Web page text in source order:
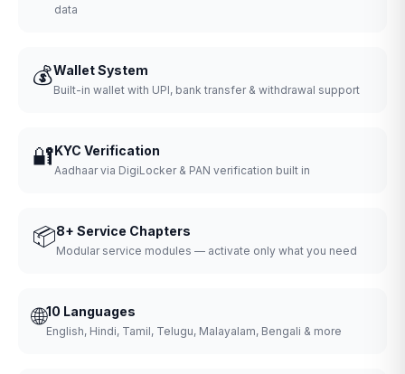
data
💰Wallet System
Built-in wallet with UPI, bank transfer & withdrawal support
🔐KYC Verification
Aadhaar via DigiLocker & PAN verification built in
📦8+ Service Chapters
Modular service modules — activate only what you need
🌐10 Languages
English, Hindi, Tamil, Telugu, Malayalam, Bengali & more